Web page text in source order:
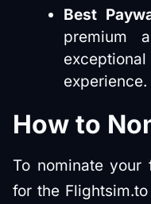
Best
premium
experience​​.
How to
To nominate your
for the